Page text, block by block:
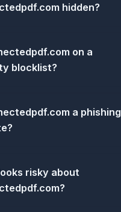
hidden?
on a
blocklist?
a phishing
risky about